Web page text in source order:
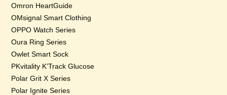
Omron HeartGuide
OMsignal Smart Clothing
OPPO Watch Series
Oura Ring Series
Owlet Smart Sock
PKvitality K’Track Glucose
Polar Grit X Series
Polar Ignite Series